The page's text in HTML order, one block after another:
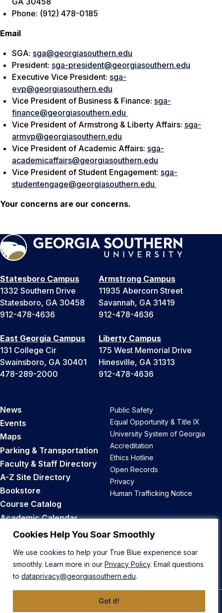
Cookies Help You Soar Smoothly
We use cookies to help your True Blue experience soar
smoothly. Learn more in our Privacy Policy. Email questions
to dataprivacy@georgiasouthern.edu.
Got it!
Phone: (912) 478-0185
Email
SGA: sga@georgiasouthern.edu
President: sga-president@georgiasouthern.edu
Executive Vice President: sga-
evp@georgiasouthern.edu
Vice President of Business & Finance: sga-
finance@georgiasouthern.edu
Vice President of Armstrong & Liberty Affairs: sga-
armvp@georgiasouthern.edu
Vice President of Academic Affairs: sga-
academicaffairs@georgiasouthern.edu
Vice President of Student Engagement: sga-
studentengage@georgiasouthern.edu
Your concerns are our concerns.
Statesboro Campus
1332 Southern Drive
Statesboro, GA 30458
912-478-4636
Armstrong Campus
11935 Abercorn Street
Savannah, GA 31419
912-478-4636
East Georgia Campus
131 College Cir
Swainsboro, GA 30401
478-289-2000
Liberty Campus
175 West Memorial Drive
Hinesville, GA 31313
912-478-4636
News
Events
Maps
Parking & Transportation
Faculty & Staff Directory
A-Z Site Directory
Bookstore
Course Catalog
Academic Calendar
Career Opportunities
Public Safety
Equal Opportunity & Title IX
University System of Georgia
Accreditation
Ethics Hotline
Open Records
Privacy
Human Trafficking Notice
Back to Top